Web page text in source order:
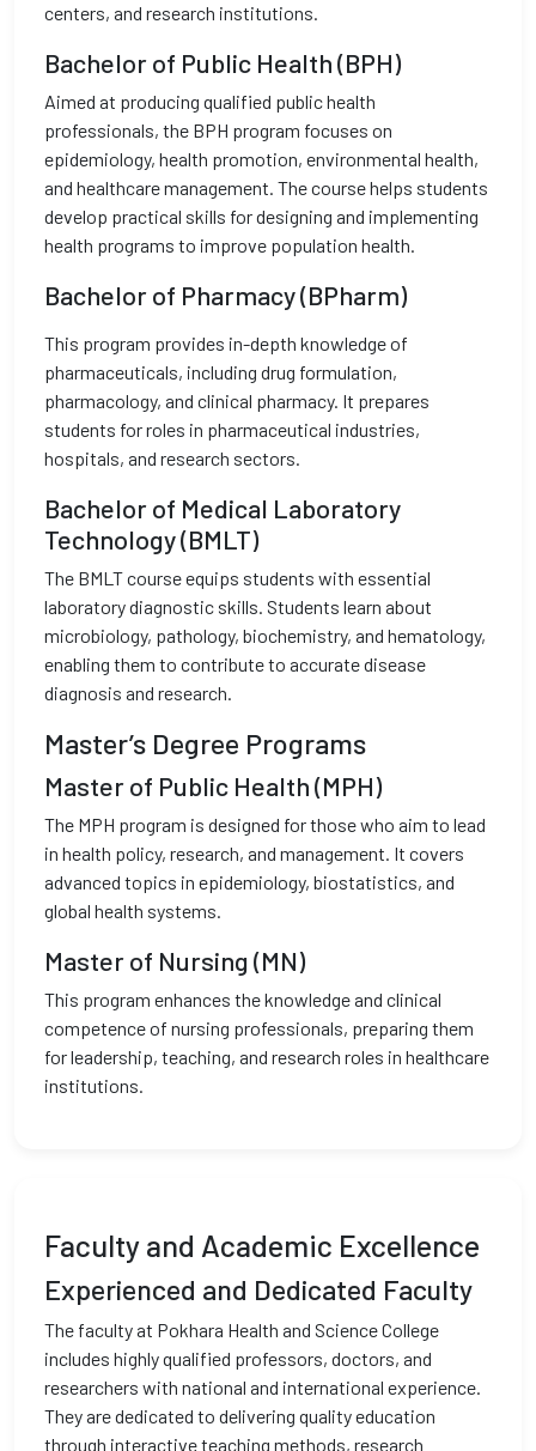
centers, and research institutions.
Bachelor of Public Health (BPH)
Aimed at producing qualified public health
professionals, the BPH program focuses on
epidemiology, health promotion, environmental health,
and healthcare management. The course helps students
develop practical skills for designing and implementing
health programs to improve population health.
Bachelor of Pharmacy (BPharm)
This program provides in-depth knowledge of
pharmaceuticals, including drug formulation,
pharmacology, and clinical pharmacy. It prepares
students for roles in pharmaceutical industries,
hospitals, and research sectors.
Bachelor of Medical Laboratory
Technology (BMLT)
The BMLT course equips students with essential
laboratory diagnostic skills. Students learn about
microbiology, pathology, biochemistry, and hematology,
enabling them to contribute to accurate disease
diagnosis and research.
Master’s Degree Programs
Master of Public Health (MPH)
The MPH program is designed for those who aim to lead
in health policy, research, and management. It covers
advanced topics in epidemiology, biostatistics, and
global health systems.
Master of Nursing (MN)
This program enhances the knowledge and clinical
competence of nursing professionals, preparing them
for leadership, teaching, and research roles in healthcare
institutions.
Faculty and Academic Excellence
Experienced and Dedicated Faculty
The faculty at Pokhara Health and Science College
includes highly qualified professors, doctors, and
researchers with national and international experience.
They are dedicated to delivering quality education
through interactive teaching methods, research